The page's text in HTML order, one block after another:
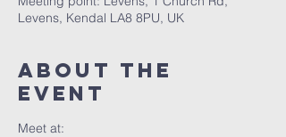
Levens, Kendal LA8 8PU, UK
About The
Event
Meet at: